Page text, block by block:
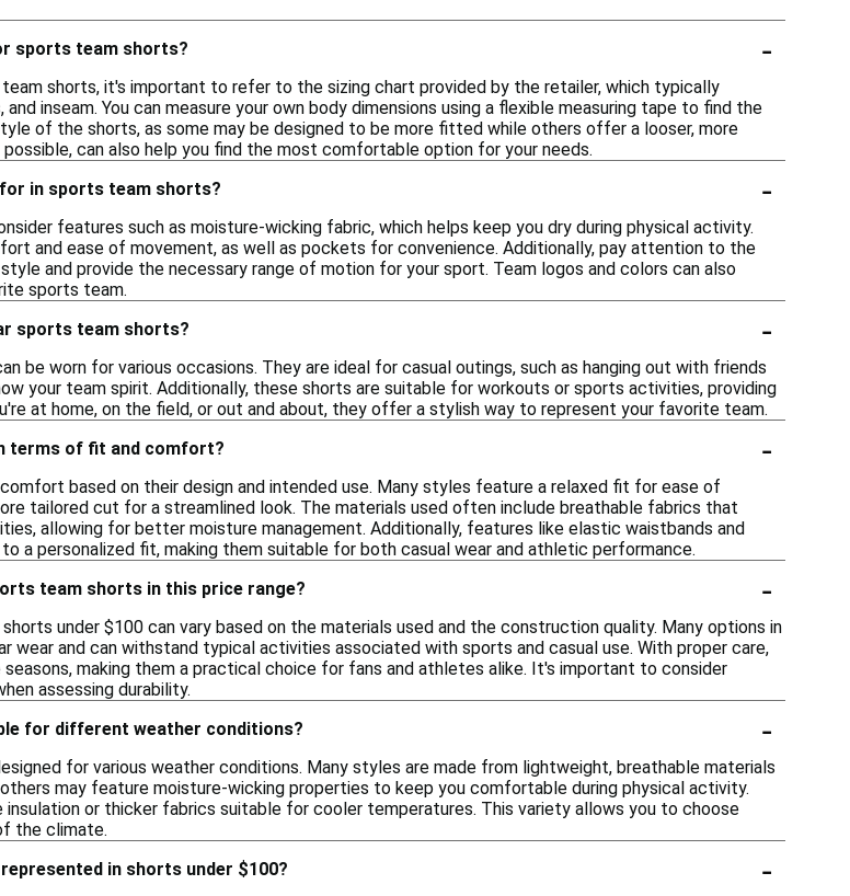
sports team shorts?
-
shorts, it's important to refer to the sizing chart provided by the retailer, which typically
inseam. You can measure your own body dimensions using a flexible measuring tape to find the
of the shorts, as some may be designed to be more fitted while others offer a looser, more
can also help you find the most comfortable option for your needs.
in sports team shorts?
-
features such as moisture-wicking fabric, which helps keep you dry during physical activity.
and ease of movement, as well as pockets for convenience. Additionally, pay attention to the
and provide the necessary range of motion for your sport. Team logos and colors can also
sports team.
sports team shorts?
-
be worn for various occasions. They are ideal for casual outings, such as hanging out with friends
your team spirit. Additionally, these shorts are suitable for workouts or sports activities, providing
at home, on the field, or out and about, they offer a stylish way to represent your favorite team.
terms of fit and comfort?
-
based on their design and intended use. Many styles feature a relaxed fit for ease of
tailored cut for a streamlined look. The materials used often include breathable fabrics that
allowing for better moisture management. Additionally, features like elastic waistbands and
a personalized fit, making them suitable for both casual wear and athletic performance.
team shorts in this price range?
-
under $100 can vary based on the materials used and the construction quality. Many options in
wear and can withstand typical activities associated with sports and casual use. With proper care,
making them a practical choice for fans and athletes alike. It's important to consider
assessing durability.
for different weather conditions?
-
for various weather conditions. Many styles are made from lightweight, breathable materials
may feature moisture-wicking properties to keep you comfortable during physical activity.
insulation or thicker fabrics suitable for cooler temperatures. This variety allows you to choose
the climate.
in shorts under $100?
-